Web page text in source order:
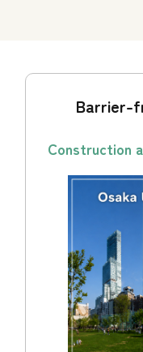
Barrier-
Construction